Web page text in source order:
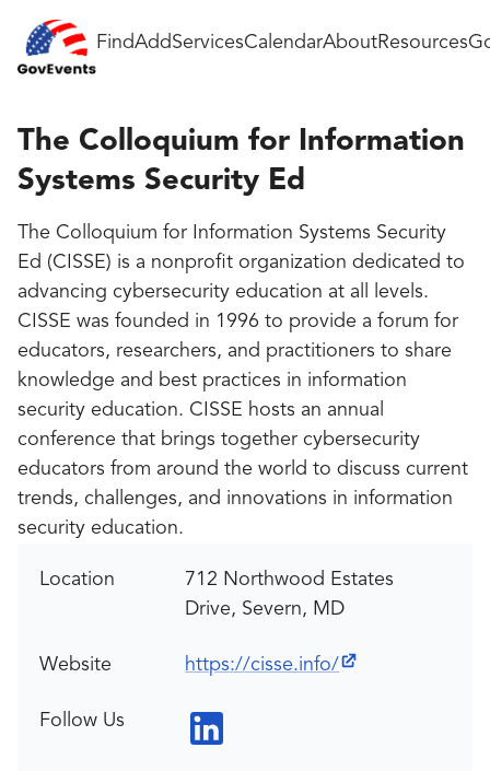
FindAddServicesCalendarAboutResources
The Colloquium for Information
Systems Security Ed
The Colloquium for Information Systems Security
Ed (CISSE) is a nonprofit organization dedicated to
advancing cybersecurity education at all levels.
CISSE was founded in 1996 to provide a forum for
educators, researchers, and practitioners to share
knowledge and best practices in information
security education. CISSE hosts an annual
conference that brings together cybersecurity
educators from around the world to discuss current
trends, challenges, and innovations in information
security education.
Location
712 Northwood Estates
Drive, Severn, MD
Website https://cisse.info/
Follow Us